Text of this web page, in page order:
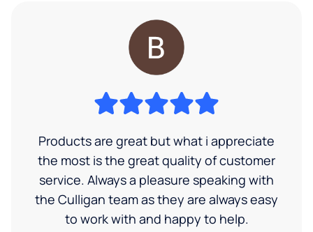
Products are great but what i appreciate
the most is the great quality of customer
service. Always a pleasure speaking with
the Culligan team as they are always easy
to work with and happy to help.